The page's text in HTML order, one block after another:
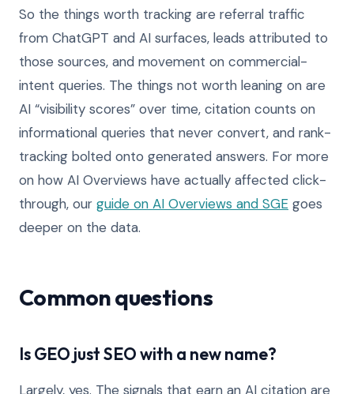
So the things worth tracking are referral traffic
from ChatGPT and AI surfaces, leads attributed to
those sources, and movement on commercial-
intent queries. The things not worth leaning on are
AI “visibility scores” over time, citation counts on
informational queries that never convert, and rank-
tracking bolted onto generated answers. For more
on how AI Overviews have actually affected click-
through, our guide on AI Overviews and SGE goes
deeper on the data.
Common questions
Is GEO just SEO with a new name?
Largely, yes. The signals that earn an AI citation are